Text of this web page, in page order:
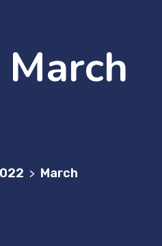
March
> March